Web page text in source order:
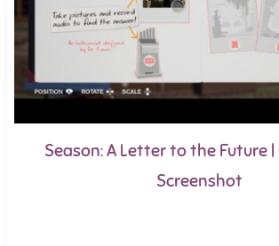
Season: A Letter to the Future
Screenshot